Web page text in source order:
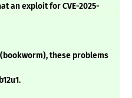
an exploit for CVE-2025-
these problems